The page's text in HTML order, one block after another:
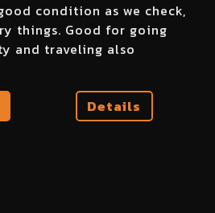
condition as we check,
things. Good for going
and traveling also
Details